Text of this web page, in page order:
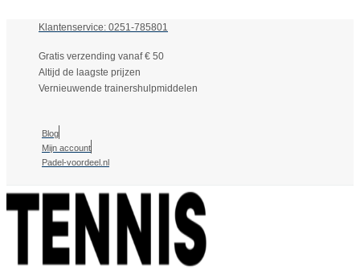
Klantenservice: 0251-785801
Gratis verzending vanaf € 50
Altijd de laagste prijzen
Vernieuwende trainershulpmiddelen
Blog
Mijn account
Padel-voordeel.nl